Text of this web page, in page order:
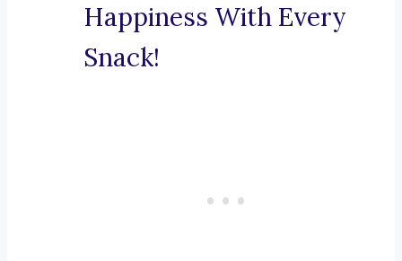
Happiness With Every
Snack!